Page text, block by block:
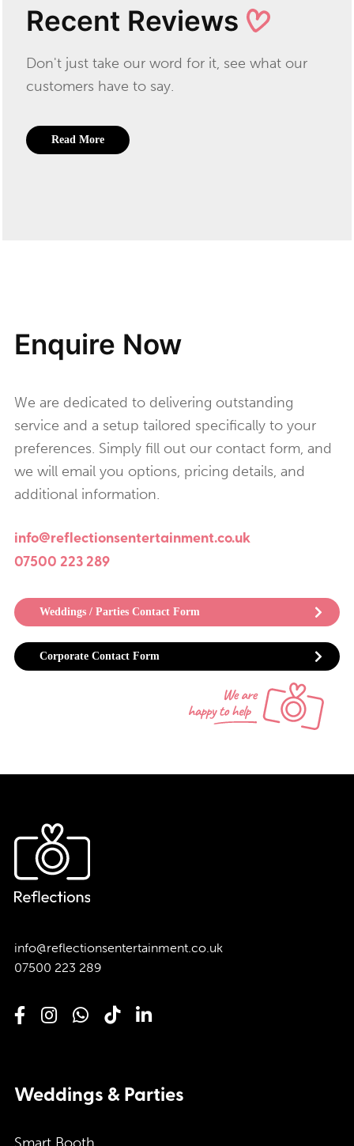
Recent Reviews
Don't just take our word for it, see what our
customers have to say.
Read More
Enquire Now
We are dedicated to delivering outstanding
service and a setup tailored specifically to your
preferences. Simply fill out our contact form, and
we will email you options, pricing details, and
additional information.
info@reflectionsentertainment.co.uk
07500 223 289
Weddings / Parties Contact Form
Corporate Contact Form
info@reflectionsentertainment.co.uk
07500 223 289
Weddings & Parties
Smart Booth